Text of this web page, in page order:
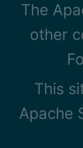
The
other
This
Apache